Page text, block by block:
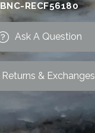
BNC-RECF56180
Ask A Question
Returns & Exchanges